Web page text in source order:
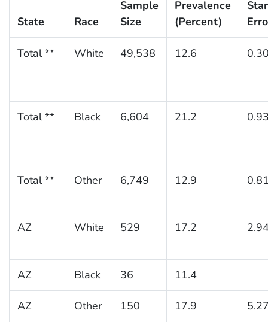
State Race
Sample
Size
Prevalence
(Percent)
Total ** White 49,538 12.6
Total ** Black 6,604 21.2
Total ** Other 6,749 12.9
AZ White 529 17.2
AZ Black 36 11.4
AZ Other 150 17.9